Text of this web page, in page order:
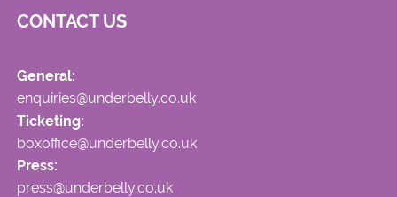
CONTACT US
General:
enquiries@underbelly.co.uk
Ticketing:
boxoffice@underbelly.co.uk
Press:
press@underbelly.co.uk